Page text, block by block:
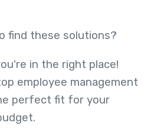
find these solutions?
in the right place!
employee management
perfect fit for your